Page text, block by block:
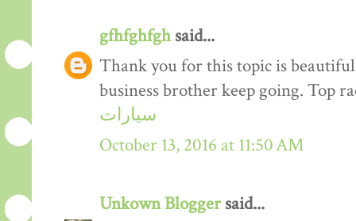
gfhfghfghsaid...
Thank you for this topic is
business brother keep going. Top
سيارات
October 13, 2016 at 11:50 AM
Unkown Bloggersaid...